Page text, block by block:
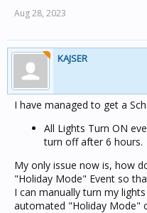
Aug 28, 2023
KAJSER
I have managed to get a
All Lights Turn ON
turn off after 6 hours.
My only issue now is, how
"Holiday Mode" Event so
I can manually turn my
automated "Holiday Mode"